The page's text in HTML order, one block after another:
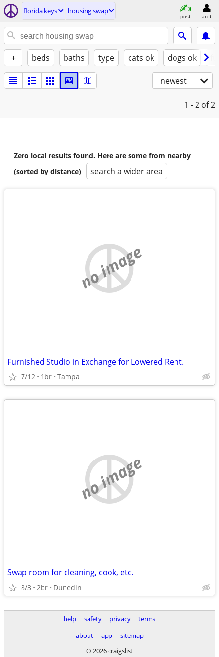
florida keys housing swap
post acct
+ beds baths type cats ok dogs ok
newest
1 - 2 of 2
Zero local results found. Here are some from nearby
(sorted by distance)
search a wider area
no image
Furnished Studio in Exchange for Lowered Rent.
7/12 1br Tampa
no image
Swap room for cleaning, cook, etc.
8/3 2br Dunedin
help safety privacy
terms
about
app
sitemap
© 2026 craigslist